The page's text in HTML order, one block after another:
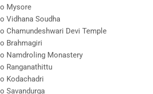
Mysore
Vidhana Soudha
Chamundeshwari Devi Temple
Brahmagiri
Namdroling Monastery
Ranganathittu
Kodachadri
Savandurga